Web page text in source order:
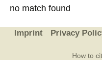
no match found
Imprint Privacy
How to